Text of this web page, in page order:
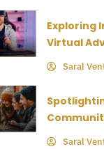
Exploring
Virtual
Saral
Saral